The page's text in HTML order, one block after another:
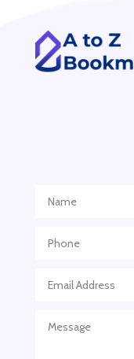
ADHD
Adoption
Adventure
Advertising
Aerial Crop